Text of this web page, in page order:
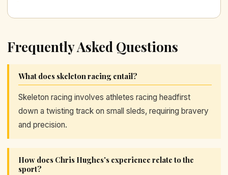
Frequently Asked Questions
What does skeleton racing entail?
Skeleton racing involves athletes racing headfirst
down a twisting track on small sleds, requiring bravery
and precision.
How does Chris Hughes's experience relate to the
sport?